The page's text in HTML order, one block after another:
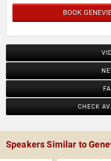
BOOK
CHECK
Speakers Similar to